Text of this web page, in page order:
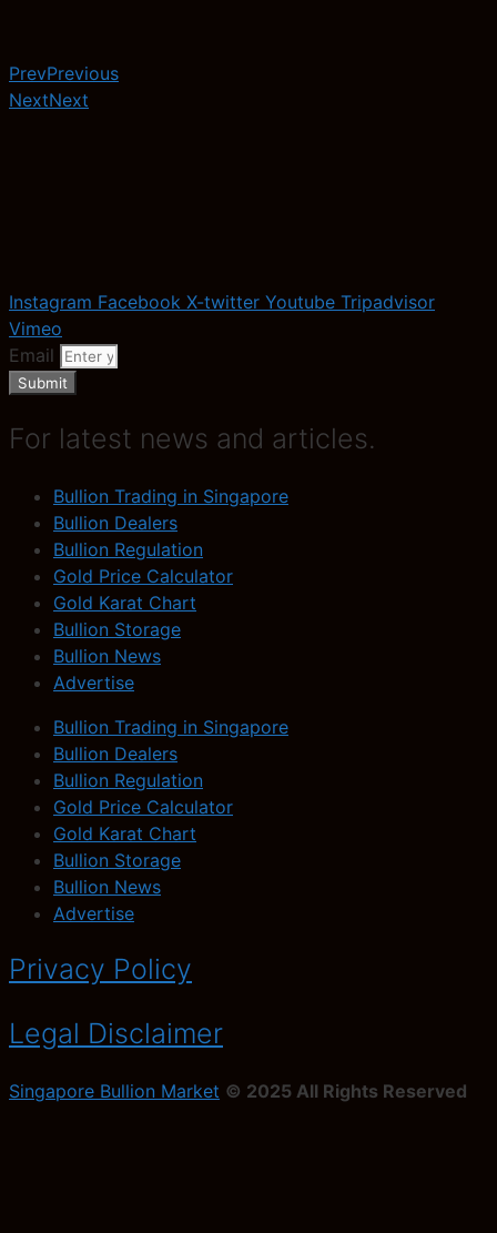
PrevPrevious
NextNext
Instagram Facebook X-twitter Youtube Tripadvisor
Vimeo
Email
Submit
For latest news and articles.
Bullion Trading in Singapore
Bullion Dealers
Bullion Regulation
Gold Price Calculator
Gold Karat Chart
Bullion Storage
Bullion News
Advertise
Bullion Trading in Singapore
Bullion Dealers
Bullion Regulation
Gold Price Calculator
Gold Karat Chart
Bullion Storage
Bullion News
Advertise
Privacy Policy
Legal Disclaimer
Singapore Bullion Market © 2025 All Rights Reserved